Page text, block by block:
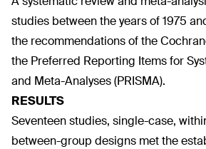
studies between the years of 1975
the recommendations of the
the Preferred Reporting Items for
and Meta-Analyses (PRISMA).
RESULTS
Seventeen studies, single-case,
between-group designs met the